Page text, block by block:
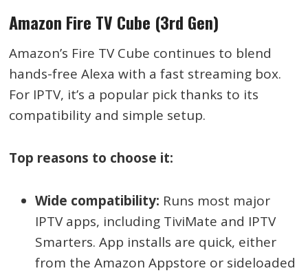
Amazon Fire TV Cube (3rd Gen)
Amazon’s Fire TV Cube continues to blend
hands-free Alexa with a fast streaming box.
For IPTV, it’s a popular pick thanks to its
compatibility and simple setup.
Top reasons to choose it:
Wide compatibility: Runs most major
IPTV apps, including TiviMate and IPTV
Smarters. App installs are quick, either
from the Amazon Appstore or sideloaded